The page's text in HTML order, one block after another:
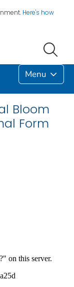
Here's how
Menu
Bloom
Form